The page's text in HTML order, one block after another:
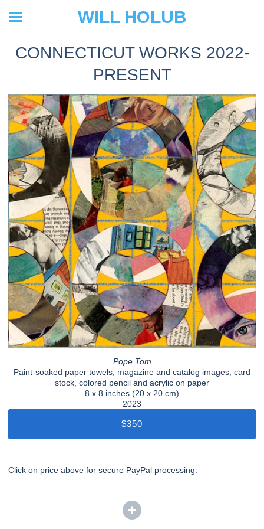
WILL HOLUB
CONNECTICUT WORKS 2022-
PRESENT
Pope Tom
Paint-soaked paper towels, magazine and catalog images, card
stock, colored pencil and acrylic on paper
8 x 8 inches (20 x 20 cm)
2023
$350
Click on price above for secure PayPal processing.